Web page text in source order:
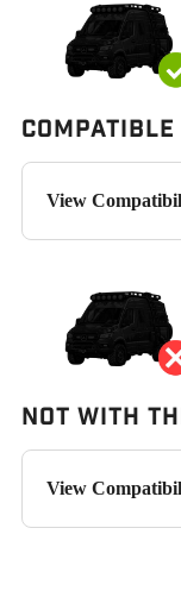
View
Not With
View